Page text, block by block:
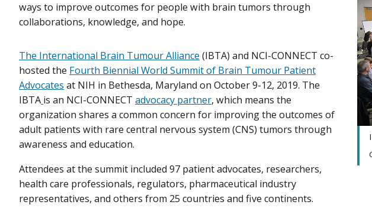
ways to improve outcomes for people with brain tumors through
collaborations, knowledge, and hope.
The International Brain Tumour Alliance (IBTA) and NCI-CONNECT co-
hosted the Fourth Biennial World Summit of Brain Tumour Patient
Advocates at NIH in Bethesda, Maryland on October 9-12, 2019. The
IBTA is an NCI-CONNECT advocacy partner, which means the
organization shares a common concern for improving the outcomes of
adult patients with rare central nervous system (CNS) tumors through
awareness and education.
Attendees at the summit included 97 patient advocates, researchers,
health care professionals, regulators, pharmaceutical industry
representatives, and others from 25 countries and five continents.